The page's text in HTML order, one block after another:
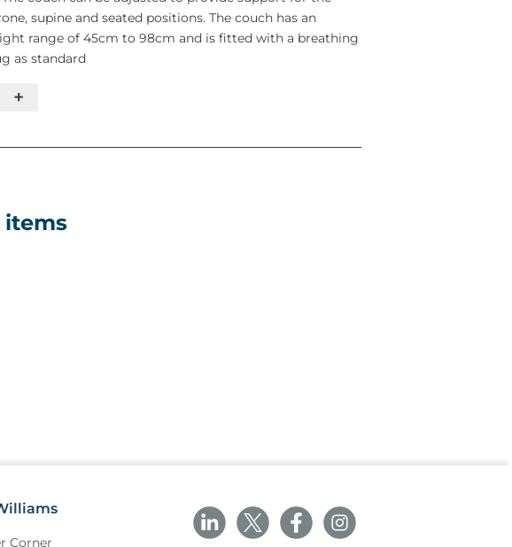
supine and seated positions. The couch has an
range of 45cm to 98cm and is fitted with a breathing
as standard
or electric height elevation
+
items
Corner